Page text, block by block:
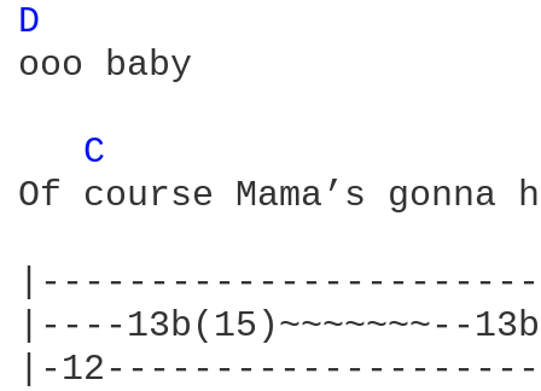
D
ooo baby
C
Of course Mama’s
|----
|-